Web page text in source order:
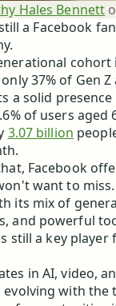
Hales Bennett
a Facebook
cohort
37% of Gen Z
a solid
of users aged
3.07 billion
Facebook
want to miss.
its mix of
and powerful
still a key player
in AI, video,
with the